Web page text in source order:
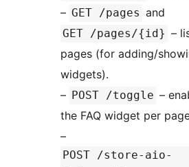
– GET /pages and
GET /pages/{id} –
pages (for adding/
widgets).
– POST /toggle –
the FAQ widget per
–
POST /store-aio-